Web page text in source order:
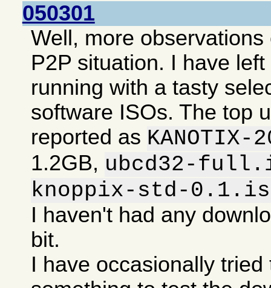
050301
Well, more
P2P situation. I have
running with a tasty
software ISOs. The top
reported as
1.2GB, ubcd32-
knoppix-std-
I haven't had any
bit.
I have occasionally